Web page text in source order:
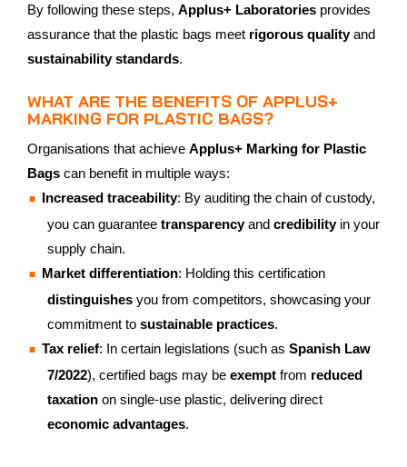
By following these steps, Applus+ Laboratories provides
assurance that the plastic bags meet rigorous qualityand
sustainability standards.
WHAT ARE THE BENEFITS OF APPLUS+
MARKING FOR PLASTIC BAGS?
Organisations that achieve Applus+ Marking for Plastic
Bags can benefit in multiple ways:
Increased traceability: By auditing the chain of custody,
you can guarantee transparencyand credibilityin your
supply chain.
Market differentiation: Holding this certification
distinguishes you from competitors, showcasing your
commitment to sustainable practices.
Tax relief: In certain legislations (such as Spanish Law
7/2022), certified bags may be exempt from reduced
taxation on single-use plastic, delivering direct
economic advantages.